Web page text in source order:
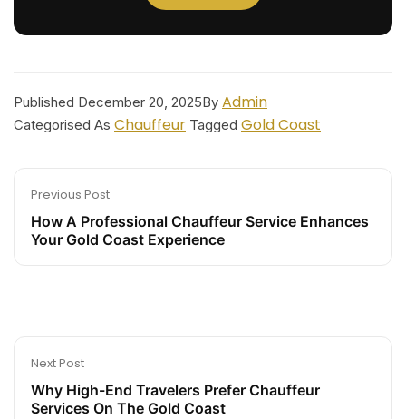
Published December 20, 2025By Admin
Categorised As Chauffeur Tagged Gold Coast
Previous Post
How A Professional Chauffeur Service Enhances
Your Gold Coast Experience
Next Post
Why High-End Travelers Prefer Chauffeur
Services On The Gold Coast